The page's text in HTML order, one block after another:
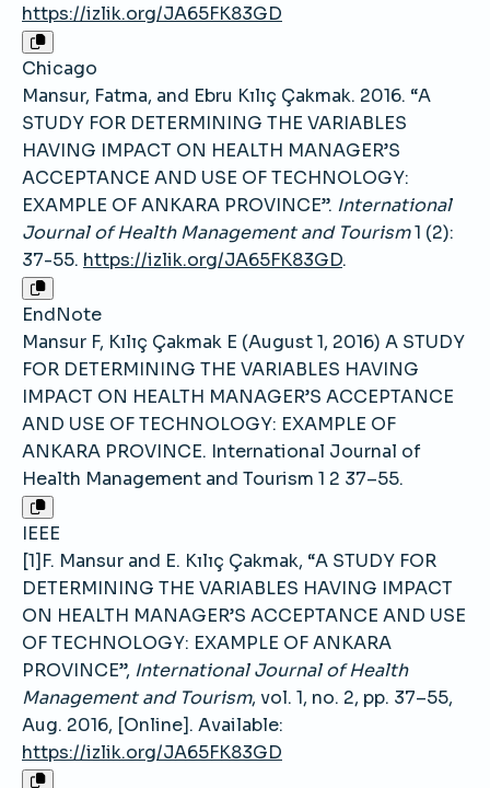
https://izlik.org/JA65FK83GD
Chicago
Mansur, Fatma, and Ebru Kılıç Çakmak. 2016. “A
STUDY FOR DETERMINING THE VARIABLES
HAVING IMPACT ON HEALTH MANAGER’S
ACCEPTANCE AND USE OF TECHNOLOGY:
EXAMPLE OF ANKARA PROVINCE”. International
Journal of Health Management and Tourism1 (2):
37-55. https://izlik.org/JA65FK83GD.
EndNote
Mansur F, Kılıç Çakmak E (August 1, 2016) A STUDY
FOR DETERMINING THE VARIABLES HAVING
IMPACT ON HEALTH MANAGER’S ACCEPTANCE
AND USE OF TECHNOLOGY: EXAMPLE OF
ANKARA PROVINCE. International Journal of
Health Management and Tourism 1 2 37–55.
IEEE
[1]F. Mansur and E. Kılıç Çakmak, “A STUDY FOR
DETERMINING THE VARIABLES HAVING IMPACT
ON HEALTH MANAGER’S ACCEPTANCE AND USE
OF TECHNOLOGY: EXAMPLE OF ANKARA
PROVINCE”, International Journal of Health
Management and Tourism, vol. 1, no. 2, pp. 37–55,
Aug. 2016, [Online]. Available:
https://izlik.org/JA65FK83GD